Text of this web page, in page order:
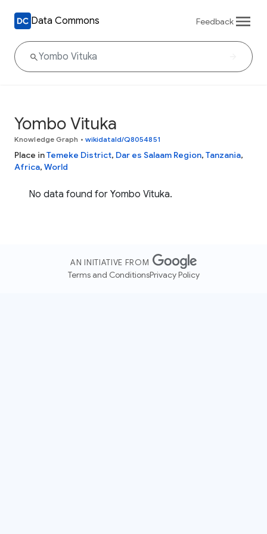
Data Commons Feedback
Yombo Vituka
Knowledge Graph • wikidataId/Q8054851
Place inTemeke District, Dar es Salaam Region, Tanzania,
Africa, World
No data found for Yombo Vituka.
AN INITIATIVE FROM
Terms and ConditionsPrivacy Policy